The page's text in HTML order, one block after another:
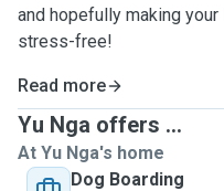
and hopefully making
stress-free!
Read more
Yu Nga offers ...
At Yu Nga's home
Dog Boarding